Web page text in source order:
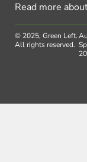
Read more
© 2025, Green Left.
All rights reserved.